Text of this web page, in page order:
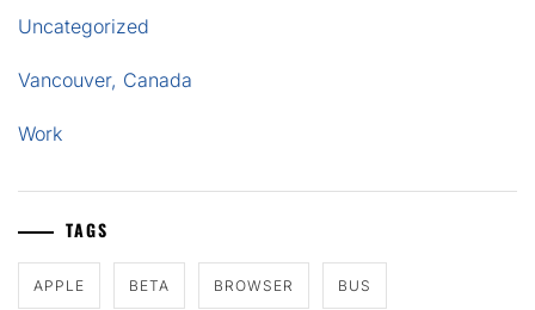
Uncategorized
Vancouver, Canada
Work
TAGS
APPLE BETA BROWSER BUS